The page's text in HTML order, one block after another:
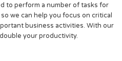
to perform a number of tasks for
we can help you focus on critical
business activities. With our
your productivity.